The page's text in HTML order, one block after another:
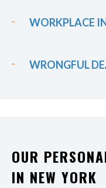
WORKPLACE
WRONGFUL
OUR
IN NEW YORK